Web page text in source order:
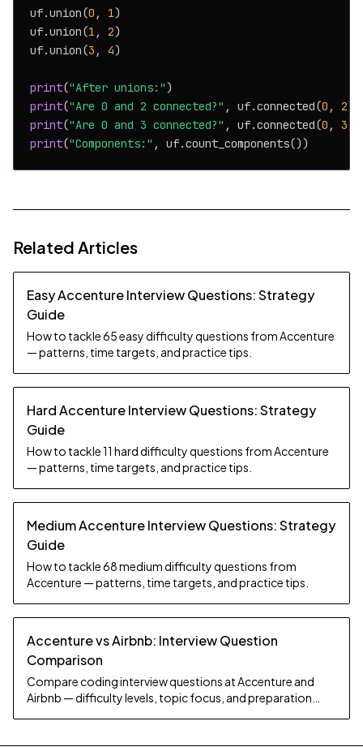
uf.union(0 , 1)
uf.union(1 , 2)
uf.union(3 , 4)
print("After unions:"
print("Are 0 and 2 connected?" , uf.connected(0 , 2
print("Are 0 and 3 connected?" , uf.connected(0 , 3
print("Components:"
Related Articles
Easy Accenture Interview Questions: Strategy
Guide
How to tackle 65 easy difficulty questions from Accenture
— patterns, time targets, and practice tips.
Hard Accenture Interview Questions: Strategy
Guide
How to tackle 11 hard difficulty questions from Accenture
— patterns, time targets, and practice tips.
Medium Accenture Interview Questions: Strategy
Guide
How to tackle 68 medium difficulty questions from
Accenture — patterns, time targets, and practice tips.
Accenture vs Airbnb: Interview Question
Comparison
Compare coding interview questions at Accenture and
Airbnb — difficulty levels, topic focus, and preparation